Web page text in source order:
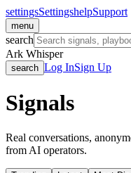
settingsSettingshelpSupport
menu
search
Ark Whisper
search Log InSign Up
Signals
Real conversations,
from AI operators.